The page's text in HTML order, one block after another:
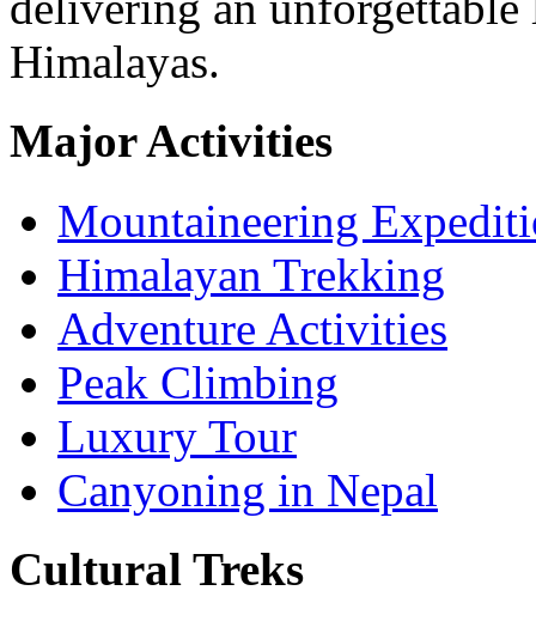
Himalayas.
Major Activities
Mountaineering
Himalayan Trekking
Adventure Activities
Peak Climbing
Luxury Tour
Canyoning in Nepal
Cultural Treks